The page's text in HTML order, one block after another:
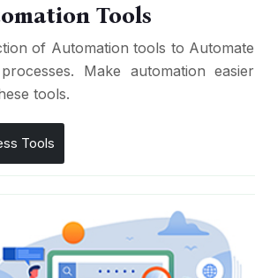
Tools
of Automation tools to Automate
Make automation easier
tools.
Tools